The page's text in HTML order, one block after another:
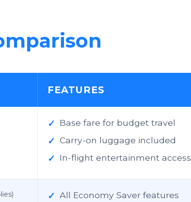
FEATURES
✓ Base fare for budget travel
✓ Carry-on luggage included
✓ In-flight entertainment access
✓ All Economy Saver features